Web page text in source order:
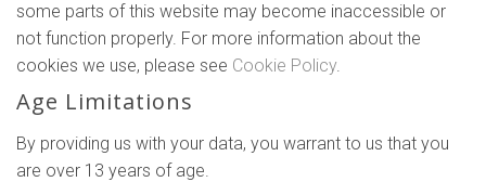
some parts of this website may become inaccessible or
not function properly. For more information about the
cookies we use, please see Cookie Policy.
Age Limitations
By providing us with your data, you warrant to us that you
are over 13 years of age.